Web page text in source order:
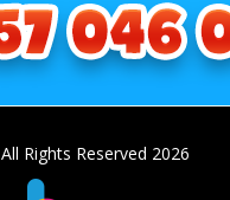
All Rights Reserved 2026